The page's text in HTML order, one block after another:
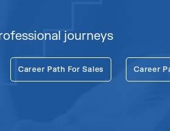
journeys
Career Path For Sales Career